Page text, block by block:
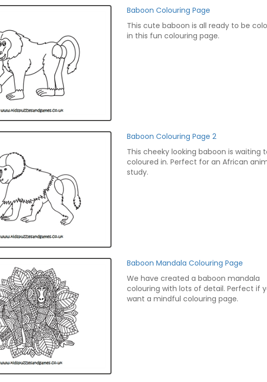
Baboon Colouring Page
This cute baboon is all ready to be
in this fun colouring page.
Baboon Colouring Page 2
This cheeky looking baboon is waiting
coloured in. Perfect for an African
study.
Baboon Mandala Colouring Page
We have created a baboon mandala
colouring with lots of detail. Perfect if
want a mindful colouring page.